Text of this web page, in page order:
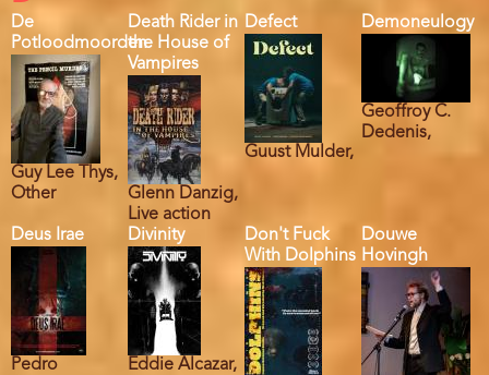
De
Potloodmoorden
Guy Lee Thys,
Other
Death Rider in
the House of
Vampires
Glenn Danzig,
Live action
Defect
Guust Mulder,
Demoneulogy
Geoffroy C.
Dedenis,
Deus Irae
Pedro
Divinity
Eddie Alcazar,
Don't Fuck
With Dolphins
Douwe
Hovingh